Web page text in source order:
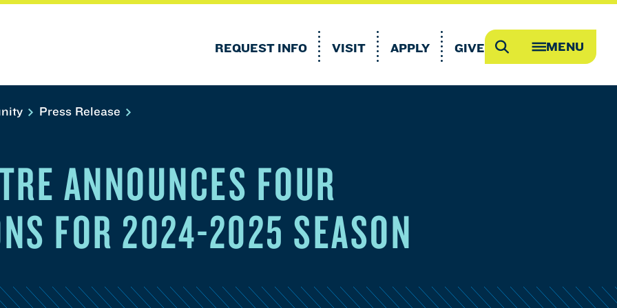
REQUEST INFO VISIT APPLY GIVE Search MENU
Press Release
ANNOUNCES FOUR
FOR 2024-2025 SEASON